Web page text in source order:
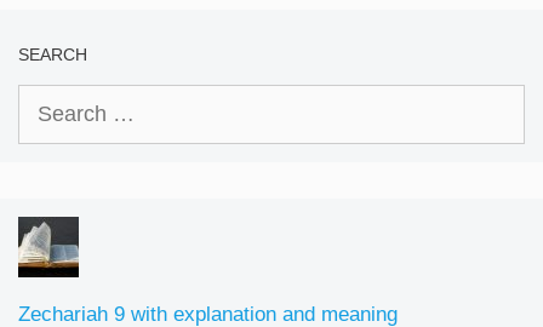
SEARCH
Zechariah 9 with explanation and meaning